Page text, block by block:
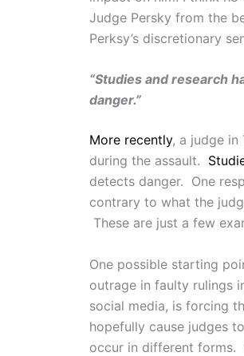
Judge Persky from the
Perksy’s discretionary
“Studies and research
danger.”
More recently, a judge in
during the assault.
detects danger. One
contrary to what the
These are just a few
One possible starting
outrage in faulty rulings
social media, is forcing
hopefully cause judges
occur in different forms.